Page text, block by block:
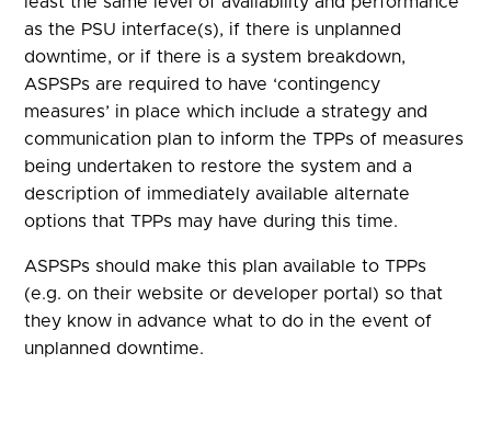
as the PSU interface(s), if there is unplanned
downtime, or if there is a system breakdown,
ASPSPs are required to have ‘contingency
measures’ in place which include a strategy and
communication plan to inform the TPPs of measures
being undertaken to restore the system and a
description of immediately available alternate
options that TPPs may have during this time.
ASPSPs should make this plan available to TPPs
(e.g. on their website or developer portal) so that
they know in advance what to do in the event of
unplanned downtime.